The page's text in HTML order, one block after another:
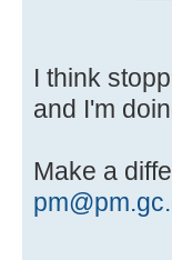
I think
and I'm
Make a